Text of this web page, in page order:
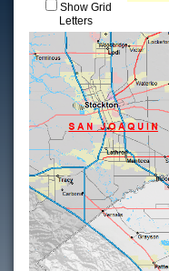
Show Grid
Letters